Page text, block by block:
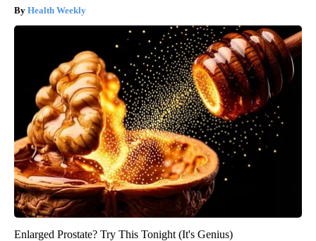
Health Weekly
Enlarged Prostate? Try This Tonight (It's Genius)